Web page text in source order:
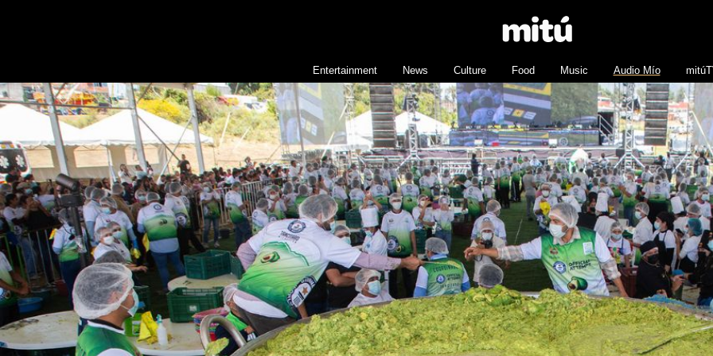
Entertainment News Culture Food Music Audio Mío